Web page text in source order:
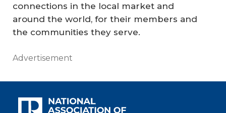
connections in the local market and
around the world, for their members and
the communities they serve.
Advertisement